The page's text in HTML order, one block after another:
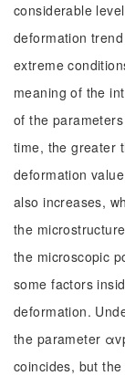
considerable
deformation
extreme
meaning of the
of the
time, the greater
deformation
also increases,
the
the microscopic
some factors
deformation.
the parameter
coincides, but